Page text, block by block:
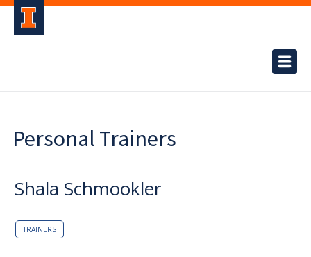
Personal Trainers
Shala Schmookler
TRAINERS